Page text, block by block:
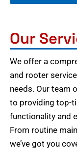
Our
We offer a
and rooter
needs. Our team
to providing top-
functionality and
From routine
we’ve got you